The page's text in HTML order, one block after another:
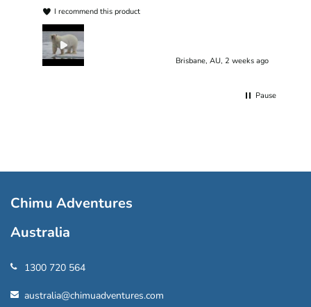
I recommend this product
Brisbane, AU, 2 weeks ago
Pause
Chimu Adventures
Australia
1300 720 564
australia@chimuadventures.com